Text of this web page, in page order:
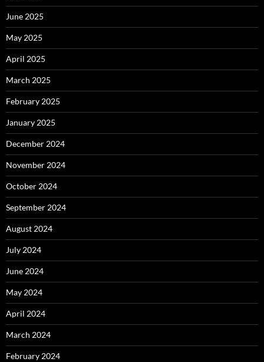
June 2025
May 2025
April 2025
March 2025
February 2025
January 2025
December 2024
November 2024
October 2024
September 2024
August 2024
July 2024
June 2024
May 2024
April 2024
March 2024
February 2024